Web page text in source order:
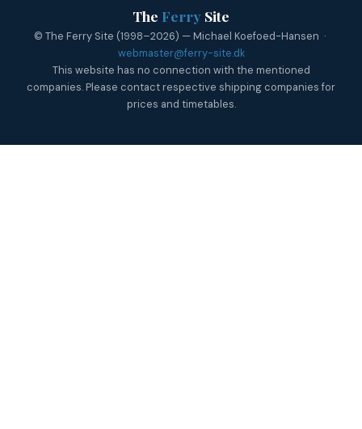
The Ferry Site
© The Ferry Site (1998–2026) — Michael Koefoed-Hansen ·
webmaster@ferry-site.dk
This website has no connection with the mentioned
companies. Please contact respective shipping companies for
prices and timetables.